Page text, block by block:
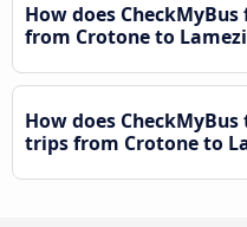
How does
from Crotone to
How does
trips from Crotone to